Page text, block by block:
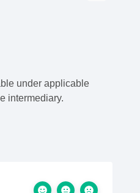
under applicable
intermediary.